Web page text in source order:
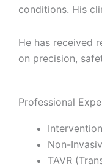
conditions. His
He has received
on precision,
Professional
Non-
TAVR